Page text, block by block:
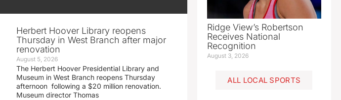
Herbert Hoover Library reopens
Thursday in West Branch after major
renovation
August 5, 2026
The Herbert Hoover Presidential Library and
Museum in West Branch reopens Thursday
afternoon following a $20 million renovation.
Museum director Thomas
Ridge View’s Robertson
Receives National
Recognition
August 3, 2026
ALL LOCAL SPORTS